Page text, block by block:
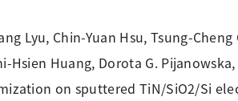
Lyu, Chin-Yuan Hsu, Tsung-
Hsien Huang, Dorota G.
on sputtered TiN/SiO2/Si